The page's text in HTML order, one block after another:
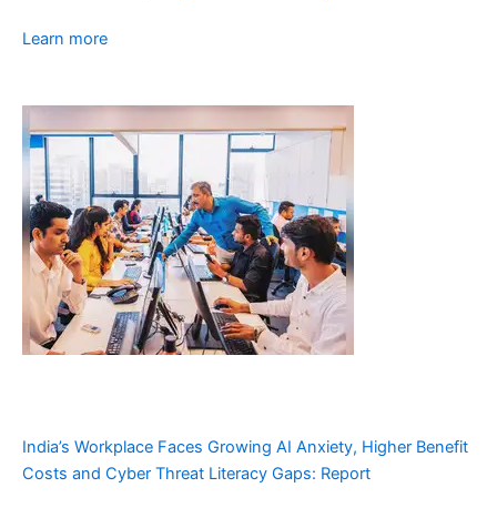
Learn more
India’s Workplace Faces Growing AI Anxiety, Higher Benefit
Costs and Cyber Threat Literacy Gaps: Report